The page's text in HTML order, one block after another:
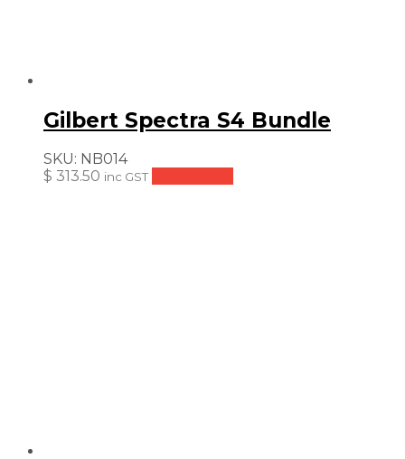
Gilbert Spectra S4 Bundle
SKU: NB014
$ 313.50 inc GST